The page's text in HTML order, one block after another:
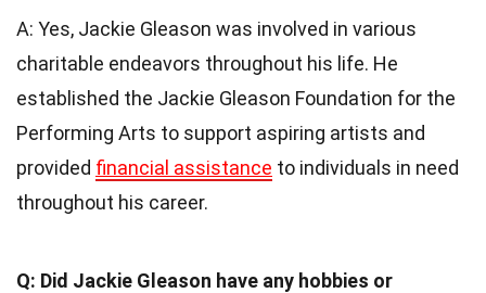
A: Yes, Jackie Gleason was involved in various
charitable endeavors throughout his life. He
established the Jackie Gleason Foundation for the
Performing Arts to support aspiring artists and
provided financial assistance to individuals in need
throughout his career.
Q: Did Jackie Gleason have any hobbies or